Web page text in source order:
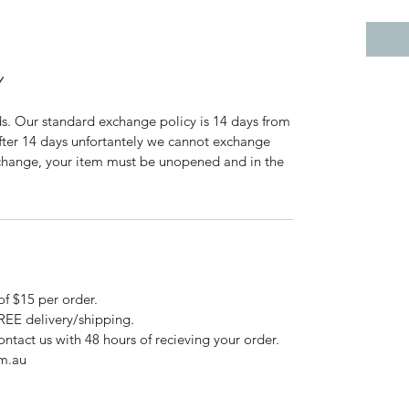
Our standard exchange policy is 14 days from
14 days unfortantely we cannot exchange
your item must be unopened and in the
$15 per order.
delivery/shipping.
us with 48 hours of recieving your order.